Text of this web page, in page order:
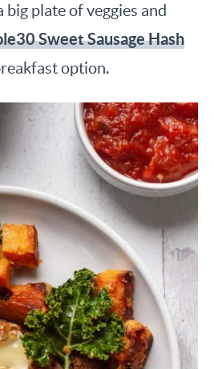
plate of veggies and
Sweet Sausage Hash
option.